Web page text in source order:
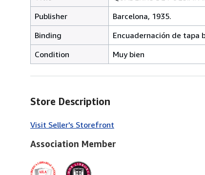
Publisher
Barcelona, 1935.
Binding
Encuadernación de tapa
Condition
Muy bien
Store Description
Visit Seller's Storefront
Association Member